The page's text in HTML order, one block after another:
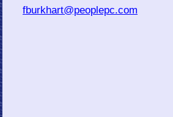
fburkhart@peoplepc.com